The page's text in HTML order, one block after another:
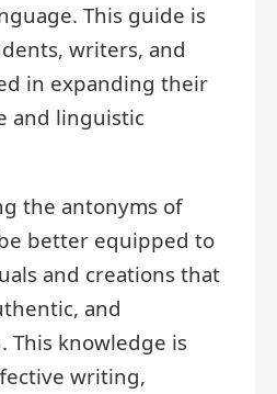
This guide is
writers, and
in expanding their
and linguistic
the antonyms of
be better equipped to
and creations that
and
This knowledge is
writing,